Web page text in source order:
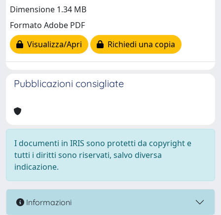
Dimensione 1.34 MB
Formato Adobe PDF
Visualizza/Apri
Richiedi una copia
Pubblicazioni consigliate
I documenti in IRIS sono protetti da copyright e
tutti i diritti sono riservati, salvo diversa
indicazione.
Informazioni